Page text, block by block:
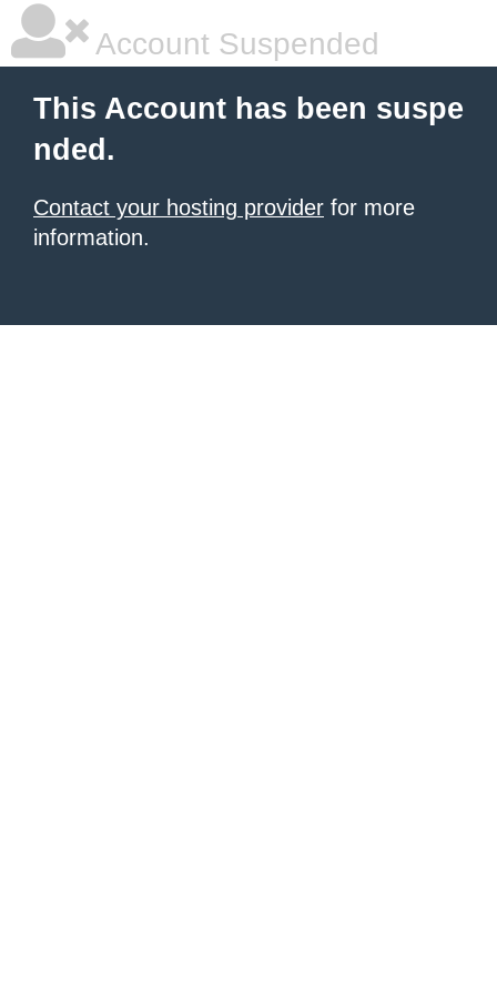
Account Suspended
This Account has been suspe
nded.
Contact your hosting provider for more
information.